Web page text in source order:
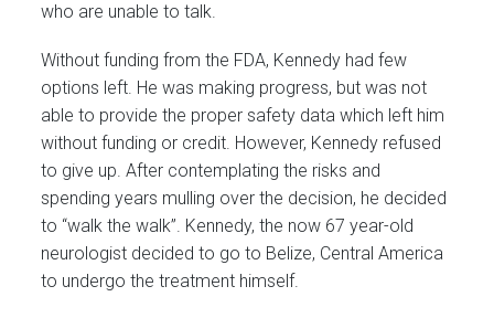
who are unable to talk.
Without funding from the FDA, Kennedy had few
options left. He was making progress, but was not
able to provide the proper safety data which left him
without funding or credit. However, Kennedy refused
to give up. After contemplating the risks and
spending years mulling over the decision, he decided
to “walk the walk”. Kennedy, the now 67 year-old
neurologist decided to go to Belize, Central America
to undergo the treatment himself.